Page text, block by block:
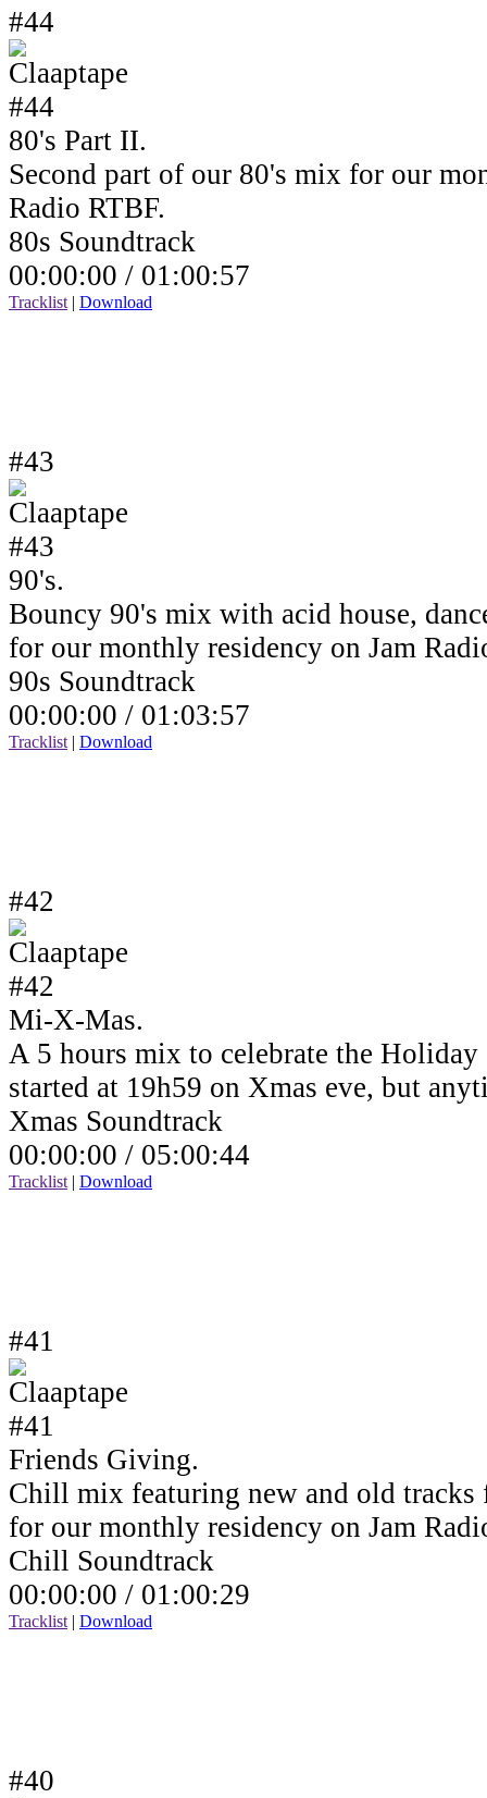
#44
80's Part II.
Second part of our 80's mix for our
Radio RTBF.
80s Soundtrack
00:00:00 / 01:00:57
Tracklist | Download
#43
90's.
Bouncy 90's mix with acid house,
for our monthly residency on Jam
90s Soundtrack
00:00:00 / 01:03:57
Tracklist | Download
#42
Mi-X-Mas.
A 5 hours mix to celebrate the Holiday
started at 19h59 on Xmas eve, but
Xmas Soundtrack
00:00:00 / 05:00:44
Tracklist | Download
#41
Friends Giving.
Chill mix featuring new and old tracks
for our monthly residency on Jam
Chill Soundtrack
00:00:00 / 01:00:29
Tracklist | Download
#40